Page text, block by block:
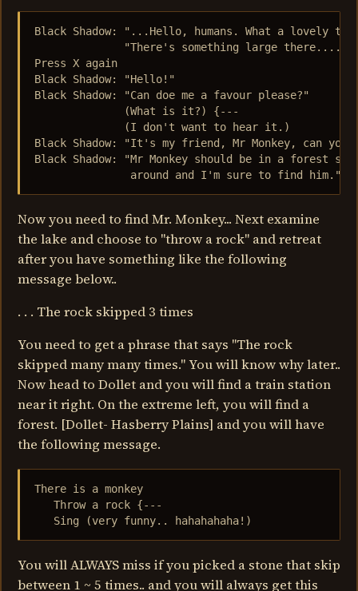
Black Shadow: "...Hello, humans. What a lovely
              "There's something large there...."
Press X again
Black Shadow: "Hello!"
Black Shadow: "Can doe me a favour please?"
              (What is it?) {---
              (I don't want to hear it.)
Black Shadow: "It's my friend, Mr Monkey, can you
Black Shadow: "Mr Monkey should be in a forest
               around and I'm sure to find him."
Now you need to find Mr. Monkey... Next examine
the lake and choose to "throw a rock" and retreat
after you have something like the following
message below..
. . . The rock skipped 3 times
You need to get a phrase that says "The rock
skipped many many times." You will know why later..
Now head to Dollet and you will find a train station
near it right. On the extreme left, you will find a
forest. [Dollet- Hasberry Plains] and you will have
the following message.
There is a monkey
   Throw a rock {---
   Sing (very funny.. hahahahaha!)
You will ALWAYS miss if you picked a stone that skip
between 1 ~ 5 times.. and you will always get this